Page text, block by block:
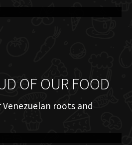
OF OUR FOOD
roots and